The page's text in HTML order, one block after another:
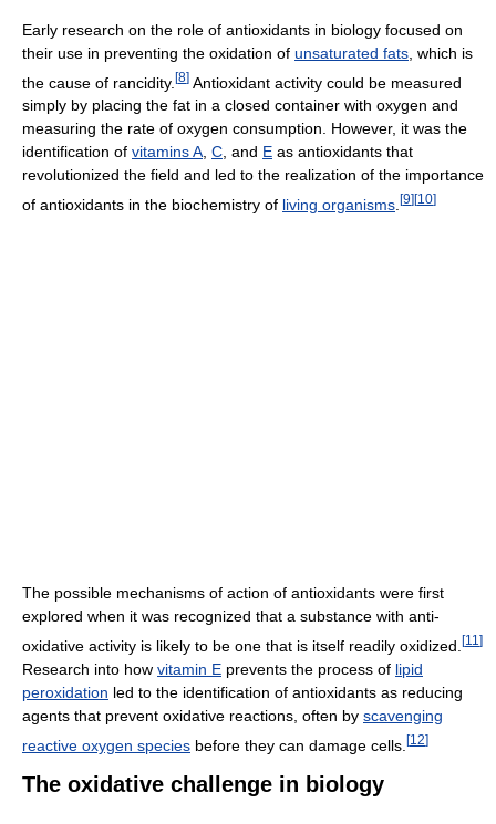
Early research on the role of antioxidants in biology focused on
their use in preventing the oxidation of unsaturated fats , which is
the cause of rancidity. [8] Antioxidant activity could be measured
simply by placing the fat in a closed container with oxygen and
measuring the rate of oxygen consumption. However, it was the
identification of vitamins A, C, and E as antioxidants that
revolutionized the field and led to the realization of the importance
of antioxidants in the biochemistry of living organisms [9] [10]
The possible mechanisms of action of antioxidants were first
explored when it was recognized that a substance with anti-
oxidative activity is likely to be one that is itself readily oxidized. [11 ]
Research into how vitamin E prevents the process of lipid
peroxidation led to the identification of antioxidants as reducing
agents that prevent oxidative reactions, often by scavenging
reactive oxygen species before they can damage cells. [12]
The oxidative challenge in biology